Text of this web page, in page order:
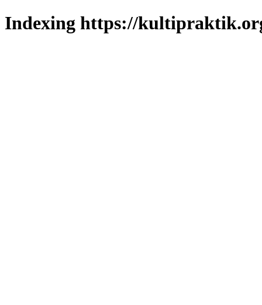
Indexing https://